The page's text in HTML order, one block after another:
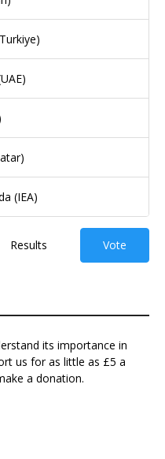
(IEA)
Results Vote
its importance in
us for as little as £5 a
a donation.